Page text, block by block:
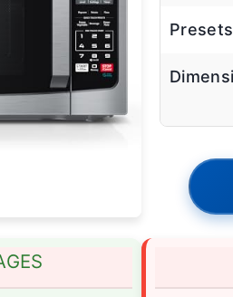
Presets